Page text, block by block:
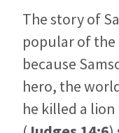
The story of
popular of the
because
hero, the
he killed a